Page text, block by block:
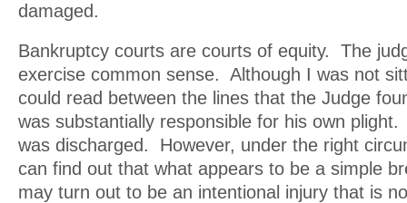
damaged.
Bankruptcy courts are courts of equity. The
exercise common sense. Although I was not
could read between the lines that the Judge
was substantially responsible for his own
was discharged. However, under the right
can find out that what appears to be a simple
may turn out to be an intentional injury that is